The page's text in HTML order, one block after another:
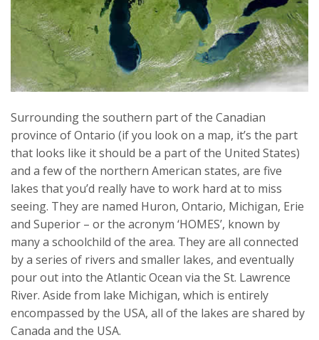
Surrounding the southern part of the Canadian
province of Ontario (if you look on a map, it’s the part
that looks like it should be a part of the United States)
and a few of the northern American states, are five
lakes that you’d really have to work hard at to miss
seeing. They are named Huron, Ontario, Michigan, Erie
and Superior – or the acronym ‘HOMES’, known by
many a schoolchild of the area. They are all connected
by a series of rivers and smaller lakes, and eventually
pour out into the Atlantic Ocean via the St. Lawrence
River. Aside from lake Michigan, which is entirely
encompassed by the USA, all of the lakes are shared by
Canada and the USA.